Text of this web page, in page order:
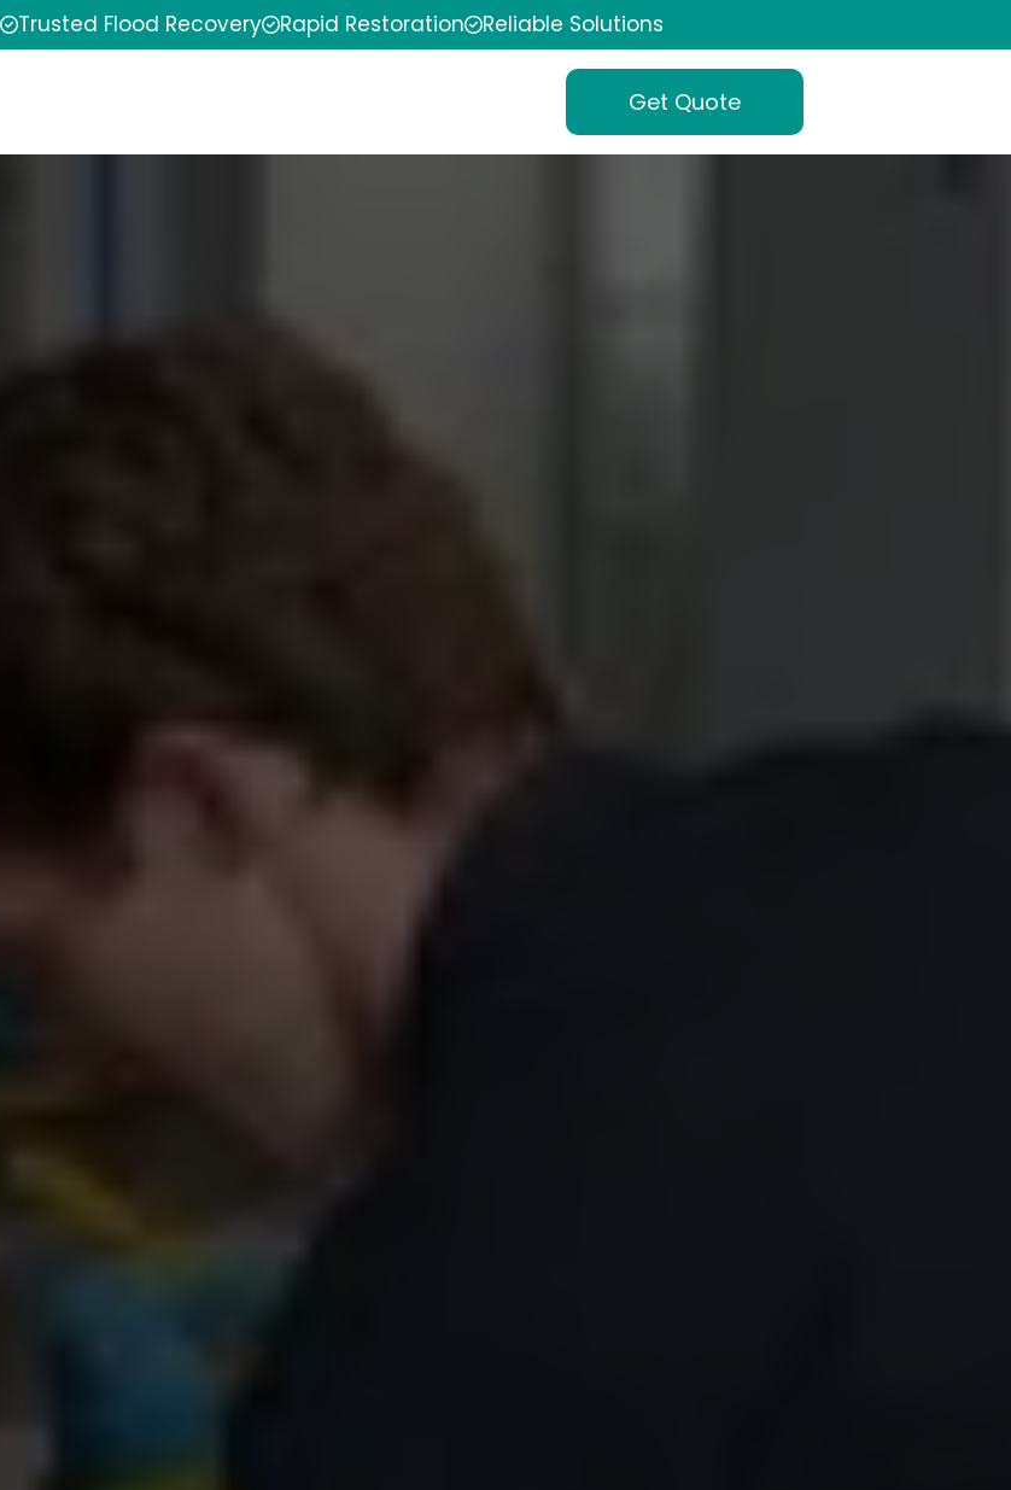
Trusted Flood Recovery Rapid Restoration Reliable Solutions
Get Quote